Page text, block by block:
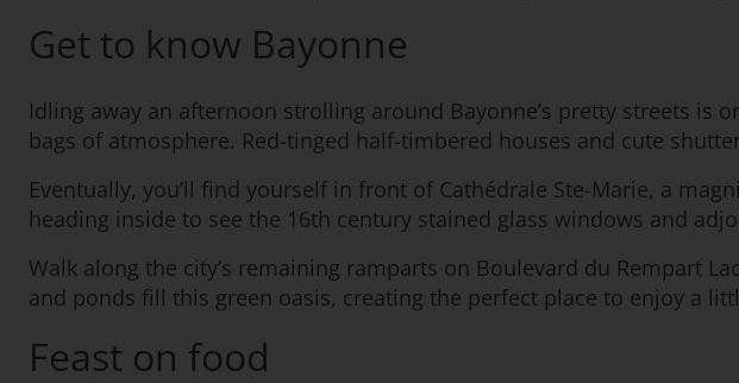
Get to know Bayonne
Idling away an afternoon strolling around Bayonne’s pretty streets is
bags of atmosphere. Red-tinged half-timbered houses and cute
Eventually, you’ll find yourself in front of Cathédrale Ste-Marie, a
heading inside to see the 16th century stained glass windows and
Walk along the city’s remaining ramparts on Boulevard du Rempart
and ponds fill this green oasis, creating the perfect place to enjoy a
Feast on food